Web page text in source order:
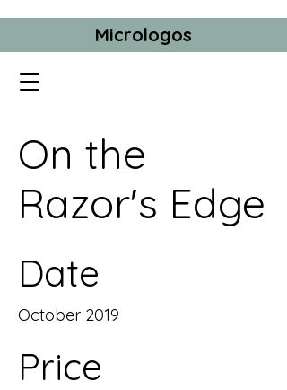
Micrologos
On the
Razor's Edge
Date
October 2019
Price